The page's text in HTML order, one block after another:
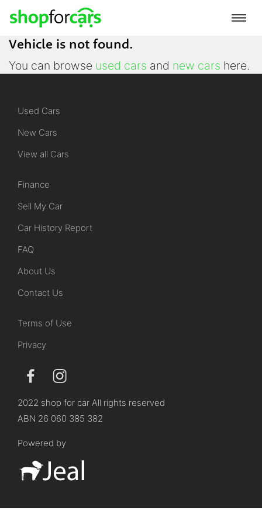
Vehicle is not found.
You can browse used cars and new cars here.
Used Cars
New Cars
View all Cars
Finance
Sell My Car
Car History Report
FAQ
About Us
Contact Us
Terms of Use
Privacy
2022 shop for car All rights reserved
ABN 26 060 385 382
Powered by